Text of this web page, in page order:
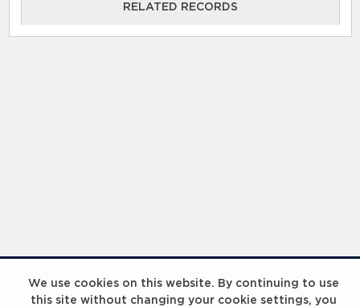
We use cookies on this website. By continuing to use
this site without changing your cookie settings, you
RELATED RECORDS
RELATED RECORDS
Laureus Global Summit 2023